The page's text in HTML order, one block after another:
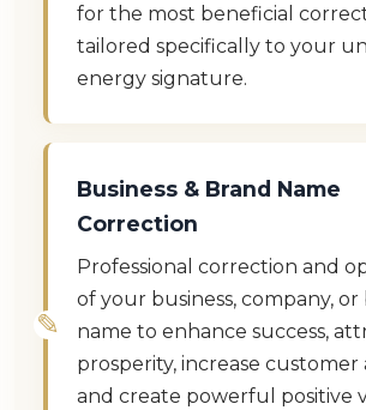
for the most beneficial
tailored specifically to your
energy signature.
Business & Brand Name
Correction
Professional correction and
of your business, company, or
name to enhance success,
prosperity, increase customer
and create powerful positive